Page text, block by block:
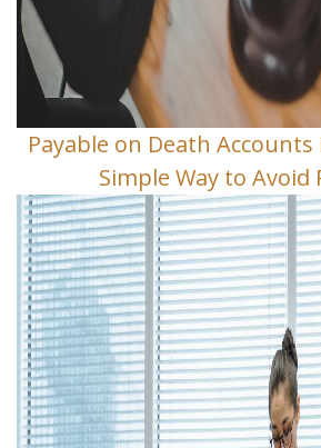
Payable on Death
Simple Way to Avoid